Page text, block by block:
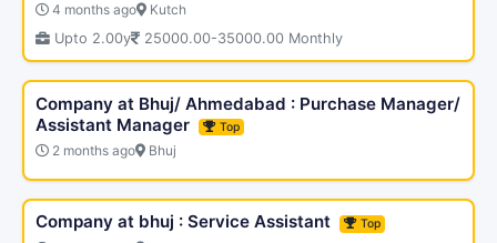
4 months ago Kutch
Upto 2.00y 25000.00-35000.00 Monthly
Company at Bhuj/ Ahmedabad : Purchase Manager/
Assistant Manager
Top
2 months ago Bhuj
Company at bhuj : Service Assistant Top